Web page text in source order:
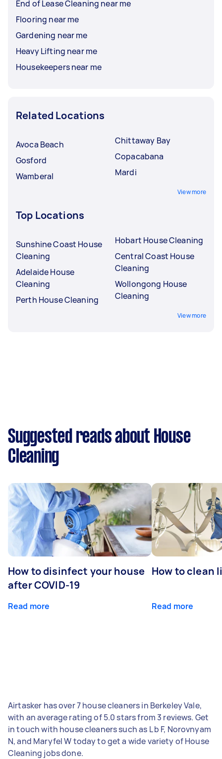
End of Lease Cleaning near me
Flooring near me
Gardening near me
Heavy Lifting near me
Housekeepers near me
Related Locations
Avoca Beach
Gosford
Wamberal
Chittaway Bay
Copacabana
Mardi
View more
Top Locations
Sunshine Coast House
Cleaning
Adelaide House
Cleaning
Perth House Cleaning
Hobart House Cleaning
Central Coast House
Cleaning
Wollongong House
Cleaning
View more
Suggested reads about House
Cleaning
How to disinfect your house
after COVID-19
Read more
How to clean
Read more
Airtasker has over 7 house cleaners in Berkeley Vale,
with an average rating of 5.0 stars from 3 reviews. Get
in touch with house cleaners such as L b F, Norovnyam
N, and Maryfel W today to get a wide variety of House
Cleaning jobs done.